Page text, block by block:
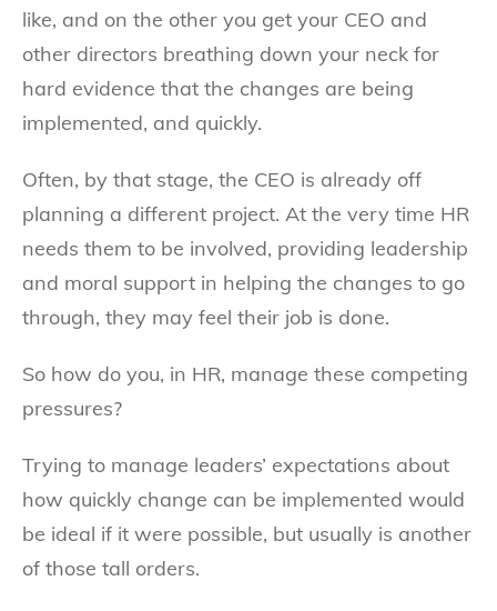
like, and on the other you get your CEO and
other directors breathing down your neck for
hard evidence that the changes are being
implemented, and quickly.
Often, by that stage, the CEO is already off
planning a different project. At the very time HR
needs them to be involved, providing leadership
and moral support in helping the changes to go
through, they may feel their job is done.
So how do you, in HR, manage these competing
pressures?
Trying to manage leaders’ expectations about
how quickly change can be implemented would
be ideal if it were possible, but usually is another
of those tall orders.